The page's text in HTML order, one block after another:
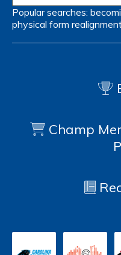
Popular searches:
physical form
Champ